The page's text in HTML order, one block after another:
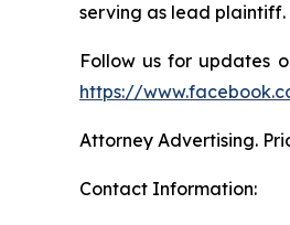
serving as lead plaintiff.
Follow us for updates
https://
Attorney Advertising.
Contact Information: